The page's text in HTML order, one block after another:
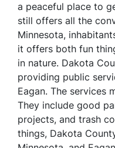
a peaceful place to
still offers all the
Minnesota,
it offers both fun
in nature. Dakota
providing public
Eagan. The services
They include good
projects, and trash
things, Dakota